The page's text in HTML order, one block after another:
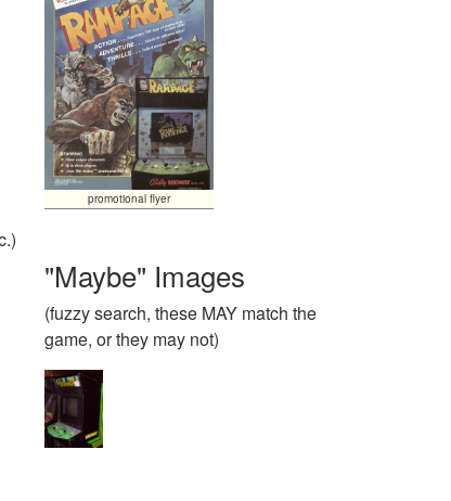
promotional flyer
"Maybe" Images
(fuzzy search, these MAY match the
game, or they may not)